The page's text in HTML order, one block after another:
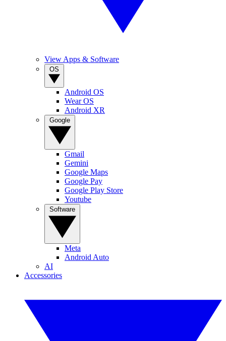
View Apps & Software
Android OS
Wear OS
Android XR
Gmail
Gemini
Google Maps
Google Pay
Google Play Store
Youtube
Meta
Android Auto
AI
Accessories